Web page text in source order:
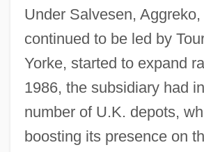
Under Salvesen,
continued to be led by
Yorke, started to expand
1986, the subsidiary had
number of U.K. depots,
boosting its presence on